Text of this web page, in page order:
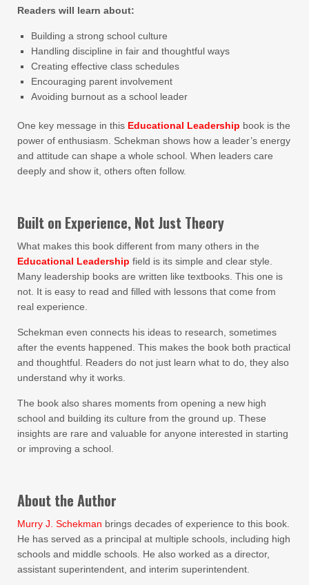
Readers will learn about:
Building a strong school culture
Handling discipline in fair and thoughtful ways
Creating effective class schedules
Encouraging parent involvement
Avoiding burnout as a school leader
One key message in this Educational Leadership book is the
power of enthusiasm. Schekman shows how a leader’s energy
and attitude can shape a whole school. When leaders care
deeply and show it, others often follow.
Built on Experience, Not Just Theory
What makes this book different from many others in the
Educational Leadership field is its simple and clear style.
Many leadership books are written like textbooks. This one is
not. It is easy to read and filled with lessons that come from
real experience.
Schekman even connects his ideas to research, sometimes
after the events happened. This makes the book both practical
and thoughtful. Readers do not just learn what to do, they also
understand why it works.
The book also shares moments from opening a new high
school and building its culture from the ground up. These
insights are rare and valuable for anyone interested in starting
or improving a school.
About the Author
Murry J. Schekman brings decades of experience to this book.
He has served as a principal at multiple schools, including high
schools and middle schools. He also worked as a director,
assistant superintendent, and interim superintendent.